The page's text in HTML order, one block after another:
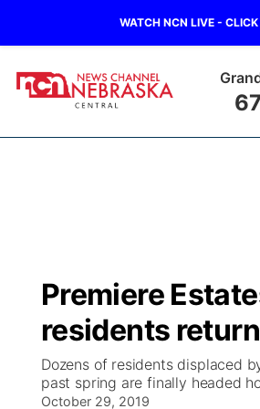
WATCH NCN LIVE - CLICK
Regional
Ag & Outdoor
Closings/Delays
Road Conditions
Weather Pic of the Week
Broadcast Schedule
NCN Player of the Game
NCN Top Plays
KHAS
The Vibe
Premiere
residents
Dozens of residents displaced
past spring are finally headed
October 29, 2019